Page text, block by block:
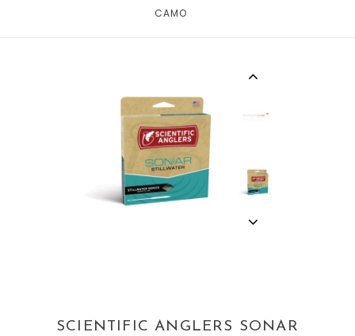
CAMO
SCIENTIFIC ANGLERS SONAR